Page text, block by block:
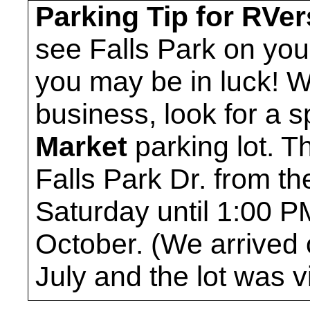
Parking Tip for
see Falls Park on
you may be in luck!
business, look for a
Market parking lot.
Falls Park Dr. from
Saturday until 1:00
October. (We
July and the lot was